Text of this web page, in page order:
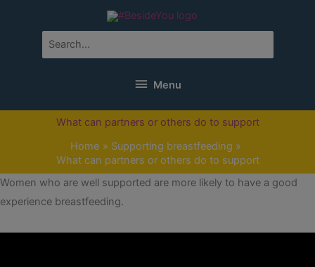
Menu
Menu
for:
What can partners or others do to support
Home
Supporting breastfeeding
What can partners or others do to support
Women who are well supported are more likely to have a good
experience breastfeeding.